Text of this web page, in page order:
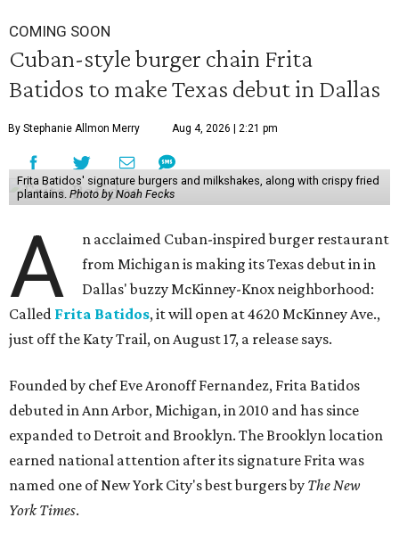
COMING SOON
Cuban-style burger chain Frita
Batidos to make Texas debut in Dallas
By Stephanie Allmon Merry Aug 4, 2026 | 2:21 pm
Frita Batidos' signature burgers and milkshakes, along with crispy fried
plantains. Photo by Noah Fecks
A
n acclaimed Cuban-inspired burger restaurant
from Michigan is making its Texas debut in in
Dallas' buzzy McKinney-Knox neighborhood:
Called Frita Batidos, it will open at 4620 McKinney Ave.,
just off the Katy Trail, on August 17, a release says.
Founded by chef Eve Aronoff Fernandez, Frita Batidos
debuted in Ann Arbor, Michigan, in 2010 and has since
expanded to Detroit and Brooklyn. The Brooklyn location
earned national attention after its signature Frita was
named one of New York City's best burgers by The New
York Times.